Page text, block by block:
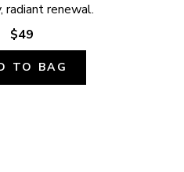
radiant renewal.
$49
TO BAG